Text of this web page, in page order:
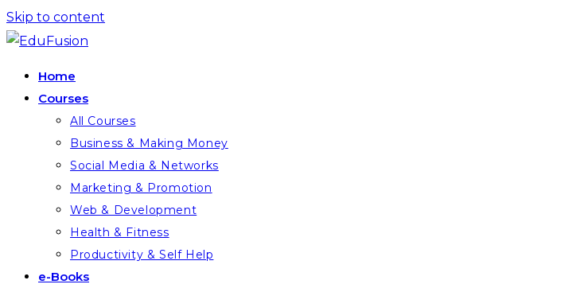
Skip to content
Home
Courses
All Courses
Business & Making Money
Social Media & Networks
Marketing & Promotion
Web & Development
Health & Fitness
Productivity & Self Help
e-Books